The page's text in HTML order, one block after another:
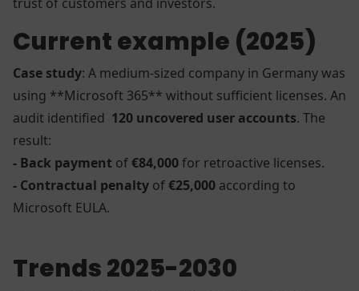
Current example (2025)
Case study: A medium-sized company in Germany was
using **Microsoft 365** without sufficient licenses. An
audit identified 120 uncovered user accounts. The
result:
- Back payment of€84,000for retroactive licenses.
- Contractual penalty of€25,000 according to
Microsoft EULA.
Trends 2025-2030